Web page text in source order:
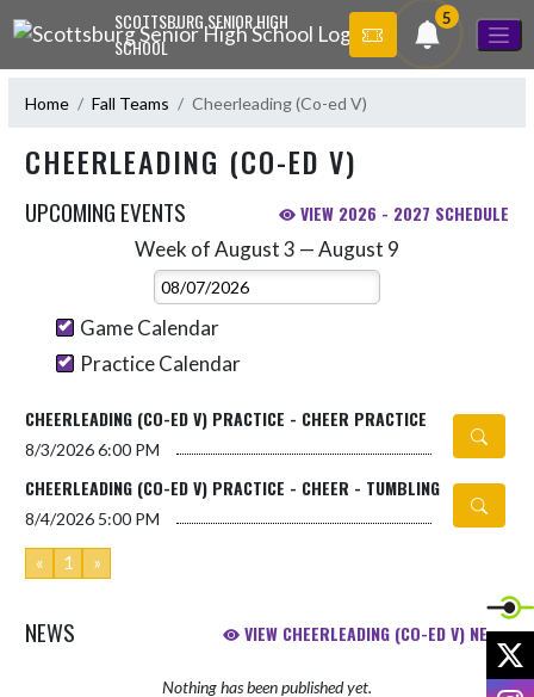
Skip Navigation MenuSCOTTSBURG SENIOR HIGH
SCHOOL
5
Home Fall Teams Cheerleading (Co-ed V)
CHEERLEADING (CO-ED V)
UPCOMING EVENTS VIEW 2026 - 2027 SCHEDULE
Week of August 3 — August 9
Select Week
Game Calendar
Practice Calendar
CHEERLEADING (CO-ED V) PRACTICE - CHEER PRACTICE
8/3/20266:00 PM
CHEERLEADING (CO-ED V) PRACTICE - CHEER - TUMBLING
8/4/2026 5:00 PM
« 1 »
NEWS VIEW CHEERLEADING (CO-ED V) NEWS
Nothing has been published yet.